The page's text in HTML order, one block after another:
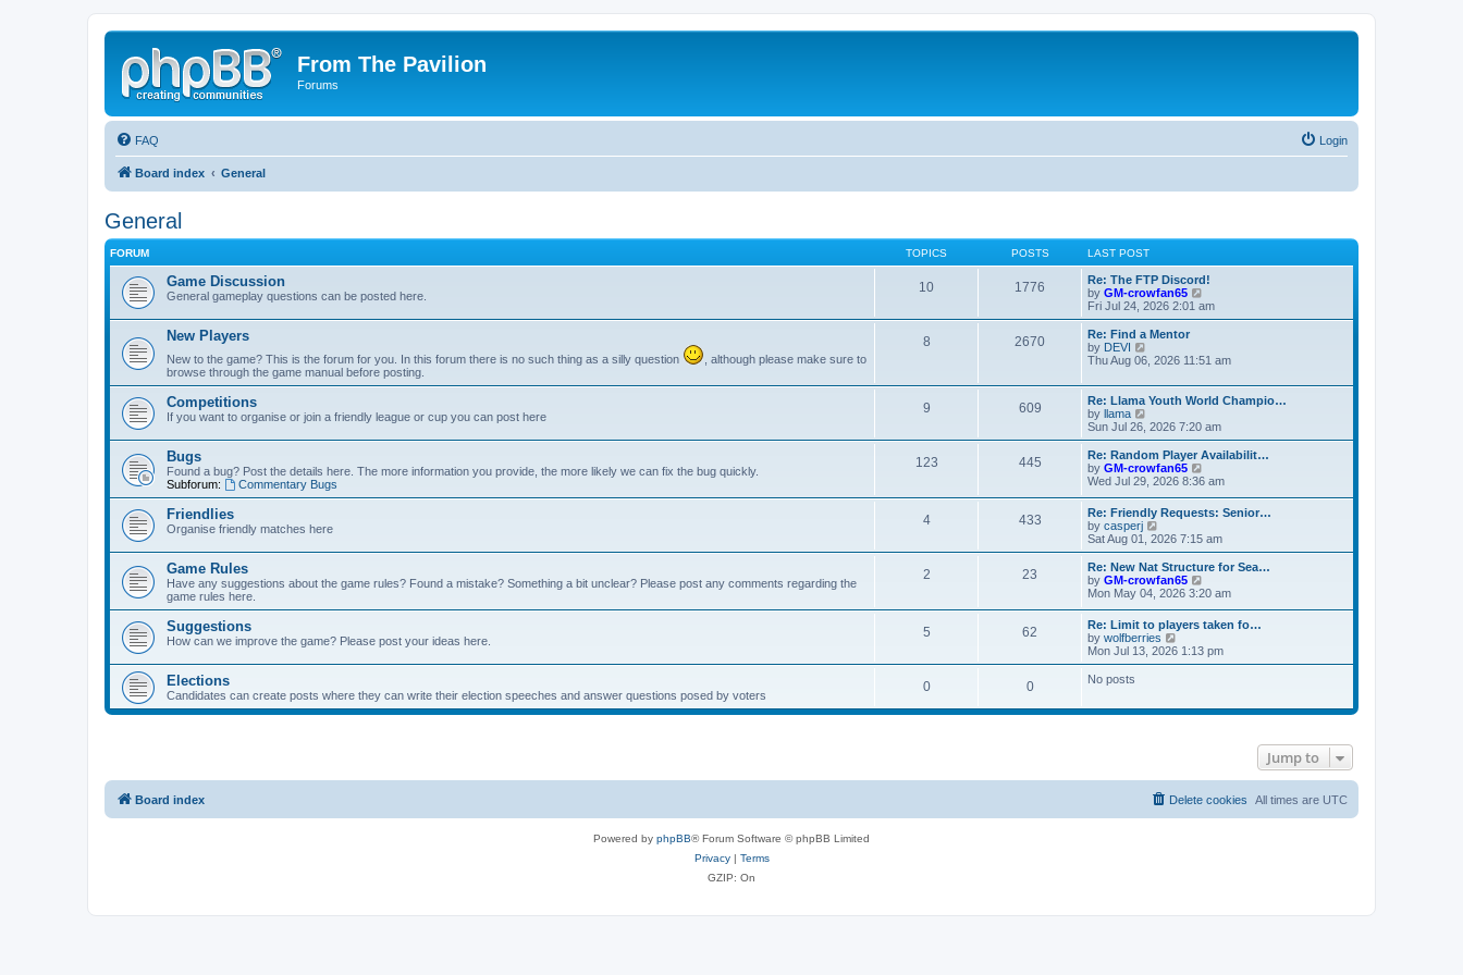
From The Pavilion
Forums
FAQ Login
Board index General
General
FORUM TOPICS POSTS LAST POST
Game Discussion
General gameplay questions can be posted here.
10 1776
Re: The FTP Discord!
by GM-crowfan65
i
e
h
l
a
t
e
s
t
p
o
s
t
Fri Jul 24, 2026 2:01 am
New Players
New to the game? This is the forum for you. In this forum there is no such thing as a silly question
, although please make sure to
browse through the game manual before posting.
8 2670
Re: Find a Mentor
by DEVI
i
w
t
e
l
a
t
e
s
t
p
o
s
t
Thu Aug 06, 2026 11:51 am
Competitions
If you want to organise or join a friendly league or cup you can post here
9 609
Re: Llama Youth World Champio…
by llama
e
w
t
h
e
l
a
t
e
s
t
p
o
s
t
Sun Jul 26, 2026 7:20 am
Bugs
Found a bug? Post the details here. The more information you provide, the more likely we can fix the bug quickly.
Subforum:
Commentary Bugs
123 445
Re: Random Player Availabilit…
by GM-crowfan65
i
t
e
l
a
e
s
t
o
s
Wed Jul 29, 2026 8:36 am
Friendlies
Organise friendly matches here
4 433
Re: Friendly Requests: Senior…
by casperj
i
e
w
t
h
l
a
t
e
s
o
Sat Aug 01, 2026 7:15 am
Game Rules
Have any suggestions about the game rules? Found a mistake? Something a bit unclear? Please post any comments regarding the
game rules here.
2 23
Re: New Nat Structure for Sea…
by GM-crowfan65
i
t
e
e
Mon May 04, 2026 3:20 am
Suggestions
How can we improve the game? Please post your ideas here.
5 62
Re: Limit to players taken fo…
by wolfberries
i
e
e
s
p
o
Mon Jul 13, 2026 1:13 pm
Elections
Candidates can create posts where they can write their election speeches and answer questions posed by voters
0 0 No posts
Jump to
Board index All times are UTC
Delete cookies
Powered by phpBB® Forum Software © phpBB Limited
Privacy| Terms
GZIP: On